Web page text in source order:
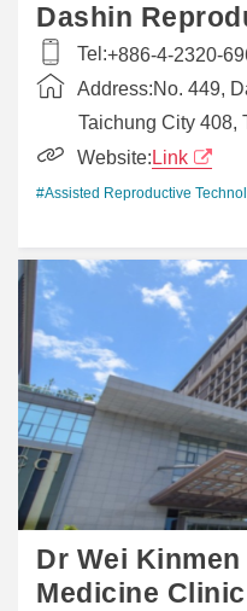
Dashin
Tel:+886-4-2320-
Address:No. 449,
Taichung City 408,
Website: Link
#Assisted Reproductive
Dr Wei
Medicine Clinic